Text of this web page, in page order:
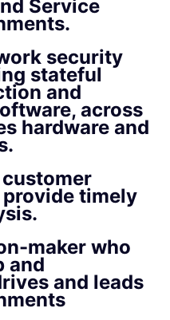
Service
security
stateful
and
across
hardware and
timely
maker who
and
and leads